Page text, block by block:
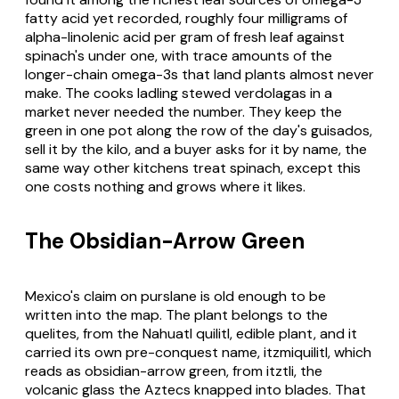
fatty acid yet recorded, roughly four milligrams of
alpha-linolenic acid per gram of fresh leaf against
spinach's under one, with trace amounts of the
longer-chain omega-3s that land plants almost never
make. The cooks ladling stewed verdolagas in a
market never needed the number. They keep the
green in one pot along the row of the day's guisados,
sell it by the kilo, and a buyer asks for it by name, the
same way other kitchens treat spinach, except this
one costs nothing and grows where it likes.
The Obsidian-Arrow Green
Mexico's claim on purslane is old enough to be
written into the map. The plant belongs to the
quelites, from the Nahuatl quilitl, edible plant, and it
carried its own pre-conquest name, itzmiquilitl, which
reads as obsidian-arrow green, from itztli, the
volcanic glass the Aztecs knapped into blades. That